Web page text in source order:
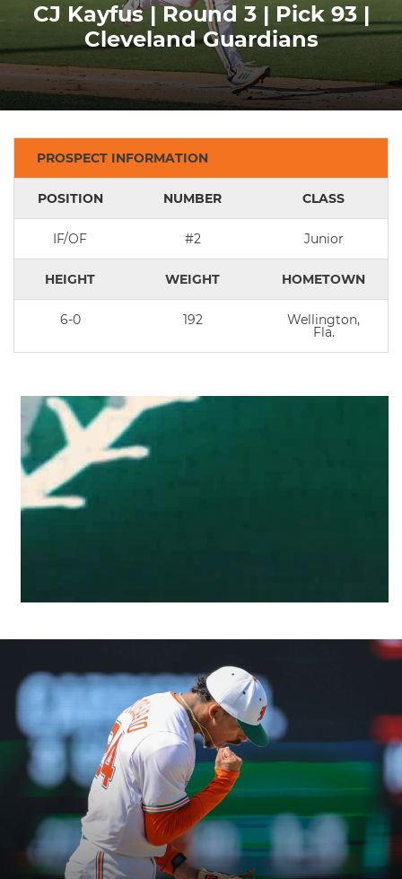
CJ Kayfus | Round 3 | Pick 93 |
Cleveland Guardians
PROSPECT INFORMATION
POSITION NUMBER CLASS
IF/OF #2 Junior
HEIGHT WEIGHT HOMETOWN
6-0 192 Wellington,
Fla.